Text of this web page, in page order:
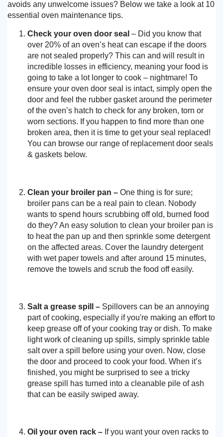
avoids any unwelcome issues? Below we take a look at 10
essential oven maintenance tips.
Check your oven door seal – Did you know that
over 20% of an oven’s heat can escape if the doors
are not sealed properly? This can and will result in
incredible losses in efficiency, meaning your food is
going to take a lot longer to cook – nightmare! To
ensure your oven door seal is intact, simply open the
door and feel the rubber gasket around the perimeter
of the oven’s hatch to check for any broken, torn or
worn sections. If you happen to find more than one
broken area, then it is time to get your seal replaced!
You can browse our range of replacement door seals
& gaskets below.
Clean your broiler pan – One thing is for sure;
broiler pans can be a real pain to clean. Nobody
wants to spend hours scrubbing off old, burned food
do they? An easy solution to clean your broiler pan is
to heat the pan up and then sprinkle some detergent
on the affected areas. Cover the laundry detergent
with wet paper towels and after around 15 minutes,
remove the towels and scrub the food off easily.
Salt a grease spill – Spillovers can be an annoying
part of cooking, especially if you're making an effort to
keep grease off of your cooking tray or dish. To make
light work of cleaning up spills, simply sprinkle table
salt over a spill before using your oven. Now, close
the door and proceed to cook your food. When it’s
finished, you might be surprised to see a tricky
grease spill has turned into a cleanable pile of ash
that can be easily swiped away.
Oil your oven rack – If you want your oven racks to